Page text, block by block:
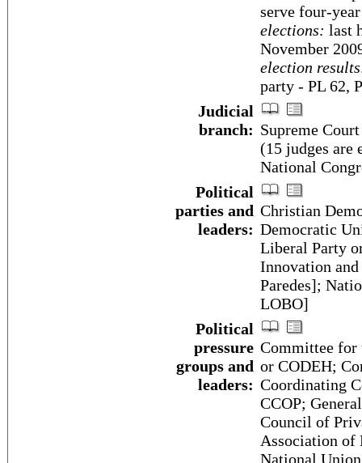
serve four-
elections: last
November
election
party - PL 62,
Judicial
branch: Supreme
(15 judges are
National
Political
parties and
leaders:
Christian
Democratic
Liberal Party
Innovation
Paredes];
LOBO]
Political
pressure
groups and
leaders:
Committee for
or CODEH;
Coordinating
CCOP;
Council of
Association of
National